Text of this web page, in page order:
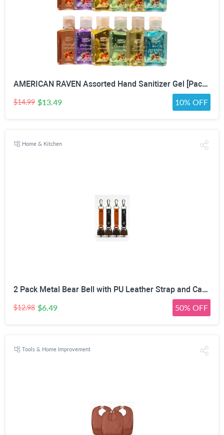
AMERICAN RAVEN Assorted Hand Sanitizer Gel [Pack of 12] Mini Travel Size Bulk Hand Sanitizer Gel With Aloe Vera
$14.99 $13.49 10% OFF
Home & Kitchen
2 Pack Metal Bear Bell with PU Leather Strap and Carabiner Hook | Wildlife Warning, Mute Function, 5.51in Total Length, Pet Collar & Decor Use, Vintage Rustic Style
$12.98 $6.49 50% OFF
Tools & Home Improvement